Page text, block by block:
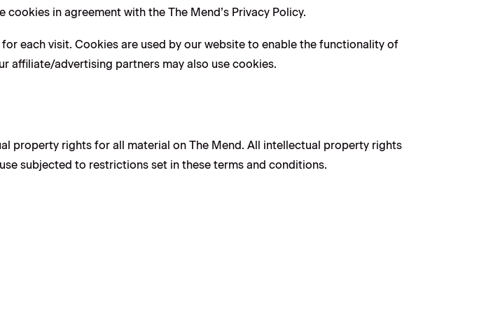
in agreement with the The Mend’s Privacy Policy.
each visit. Cookies are used by our website to enable the functionality of
affiliate/advertising partners may also use cookies.
property rights for all material on The Mend. All intellectual property rights
subjected to restrictions set in these terms and conditions.